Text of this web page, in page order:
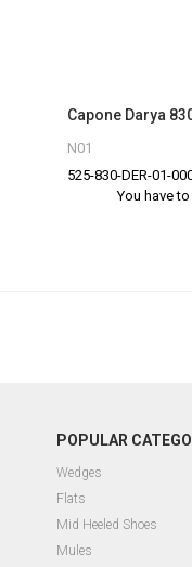
N01
525-830-DER-01-
You have
POPULAR
Wedges
Flats
Mid Heeled Shoes
Mules